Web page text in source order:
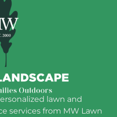
lawn and
services from MW Lawn